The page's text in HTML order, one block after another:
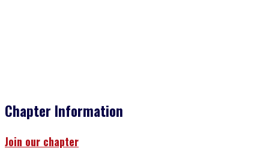
Chapter Information
Join our chapter